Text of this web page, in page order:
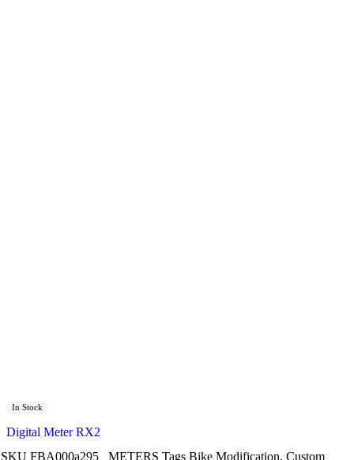
In Stock
Digital Meter RX2
SKU FBA000a295 METERS Tags Bike Modification, Custom